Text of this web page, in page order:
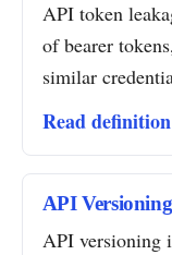
API token
of bearer
similar
Read
API Versioning
API versioning